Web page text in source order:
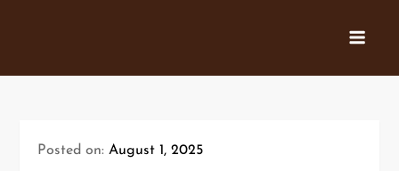
Posted on:August 1, 2025